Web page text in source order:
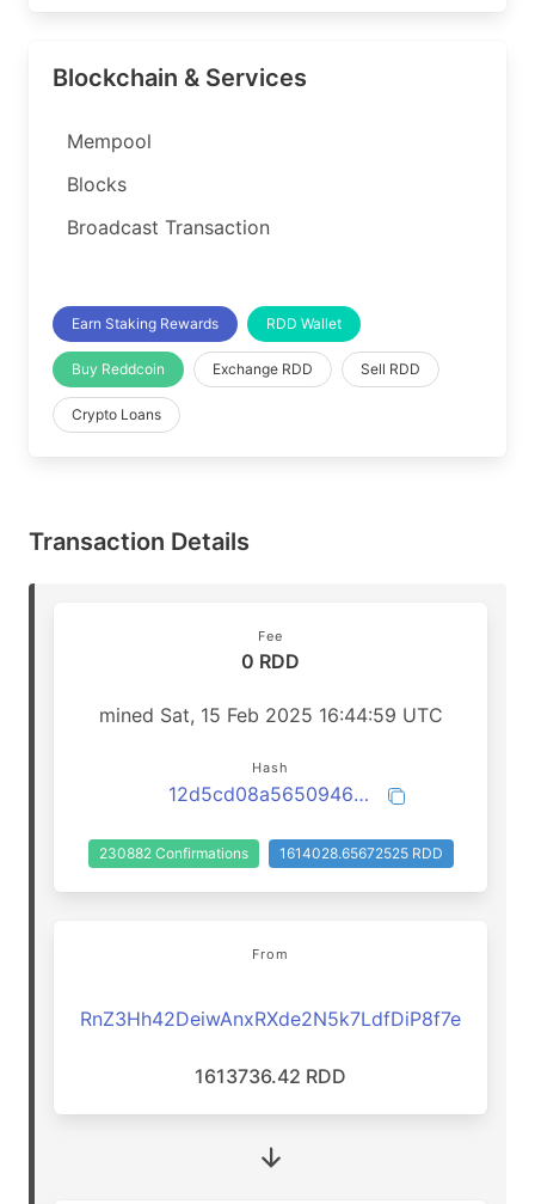
Blockchain & Services
Mempool
Blocks
Broadcast Transaction
Earn Staking Rewards RDD Wallet
Buy Reddcoin Exchange RDD Sell RDD
Crypto Loans
Transaction Details
Fee
0 RDD
mined Sat, 15 Feb 2025 16:44:59 UTC
Hash
12d5cd08a565094659f13048b2ab358b568d628c4f661916b6170b3d58d2bd62
230882 Confirmations 1614028.65672525 RDD
From
RnZ3Hh42DeiwAnxRXde2N5k7LdfDiP8f7e
1613736.42 RDD